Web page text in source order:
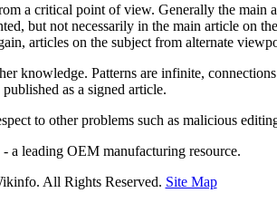
a critical point of view. Generally the main
but not necessarily in the main article on
articles on the subject from alternate
knowledge. Patterns are infinite,
as a signed article.
to other problems such as malicious
- a leading OEM manufacturing resource.
All Rights Reserved. Site Map